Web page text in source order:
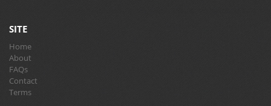
SITE
Home
About
FAQs
Contact
Terms